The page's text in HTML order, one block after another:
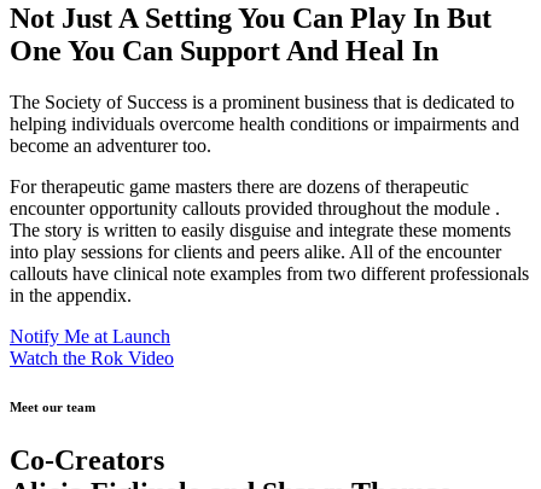
Not Just A Setting You Can Play In But
One You Can Support And Heal In
The Society of Success is a prominent business that is dedicated to
helping individuals overcome health conditions or impairments and
become an adventurer too.
For therapeutic game masters there are dozens of therapeutic
encounter opportunity callouts provided throughout the module .
The story is written to easily disguise and integrate these moments
into play sessions for clients and peers alike. All of the encounter
callouts have clinical note examples from two different professionals
in the appendix.
Notify Me at Launch
Watch the Rok Video
Meet our team
Co-Creators